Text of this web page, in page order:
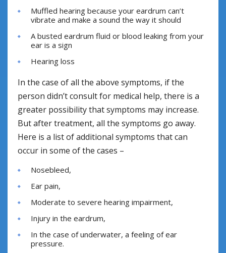
Muffled hearing because your eardrum can’t
vibrate and make a sound the way it should
A busted eardrum fluid or blood leaking from your
ear is a sign
Hearing loss
In the case of all the above symptoms, if the
person didn’t consult for medical help, there is a
greater possibility that symptoms may increase.
But after treatment, all the symptoms go away.
Here is a list of additional symptoms that can
occur in some of the cases –
Nosebleed,
Ear pain,
Moderate to severe hearing impairment,
Injury in the eardrum,
In the case of underwater, a feeling of ear
pressure.